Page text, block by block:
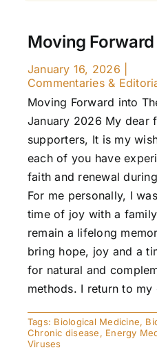
Moving Forward
January 16, 2026
Commentaries &
Moving Forward into
January 2026 My dear
supporters, It is my
each of you have
faith and renewal
For me personally, I
time of joy with a
remain a lifelong
bring hope, joy and a
for natural and
methods. I return to
Tags: Biological Medicine,
Chronic disease, Energy
Viruses